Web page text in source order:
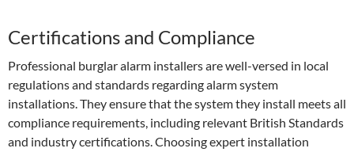
Certifications and Compliance
Professional burglar alarm installers are well-versed in local
regulations and standards regarding alarm system
installations. They ensure that the system they install meets all
compliance requirements, including relevant British Standards
and industry certifications. Choosing expert installation